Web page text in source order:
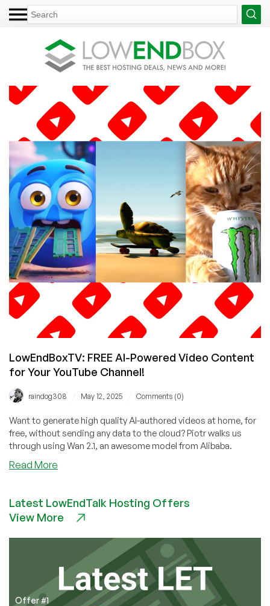
LowEndBoxTV: FREE AI-Powered Video Content
for Your YouTube Channel!
raindog308 May 12, 2025 Comments (0)
Want to generate high quality AI-authored videos at home, for
free, without sending any data to the cloud? Piotr walks us
through using Wan 2.1, an awesome model from Alibaba.
Read More
AI-
Powered
Your
YouTube
Channel!
Latest LowEndTalk Hosting Offers
View More
Offer #1